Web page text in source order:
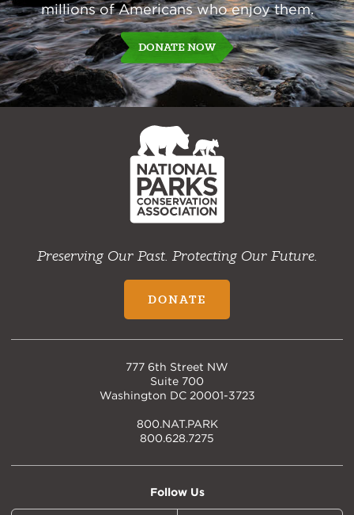
millions of Americans who enjoy them.
DONATE NOW
NPCA
Home
Preserving Our Past. Protecting Our Future.
DONATE
777 6th Street NW
Suite 700
Washington DC 20001-3723
800.NAT.PARK
800.628.7275
Follow Us